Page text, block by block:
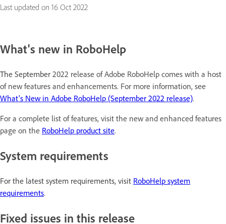
Last updated on 16 Oct 2022
What's new in RoboHelp
The September 2022 release of Adobe RoboHelp comes with a host
of new features and enhancements. For more information, see
What's New in Adobe RoboHelp (September 2022 release).
For a complete list of features, visit the new and enhanced features
page on the RoboHelp product site.
System requirements
For the latest system requirements, visit RoboHelp system
requirements.
Fixed issues in this release